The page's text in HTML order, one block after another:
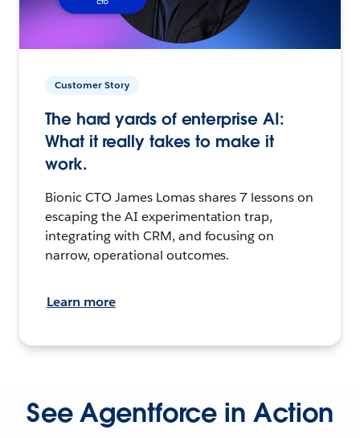
Customer Story
The hard yards of enterprise AI:
What it really takes to make it
work.
Bionic CTO James Lomas shares 7 lessons on
escaping the AI experimentation trap,
integrating with CRM, and focusing on
narrow, operational outcomes.
Learn more
See Agentforce in Action